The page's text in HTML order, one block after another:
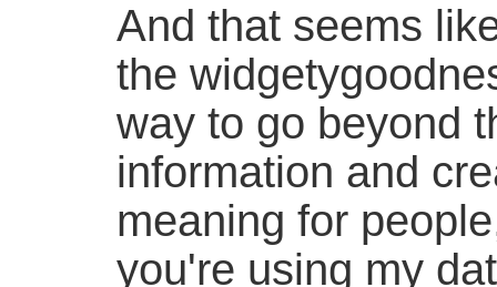
And that seems
the
way to go beyond
information and
meaning for
you're using my